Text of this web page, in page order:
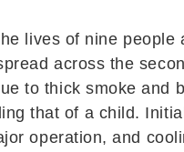
lives of nine
across the
to thick smoke and
that of a child.
operation, and